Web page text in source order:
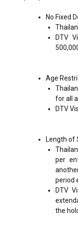
No Fixed
DTV
Age
for all
DTV
Length of
per
period
DTV
the